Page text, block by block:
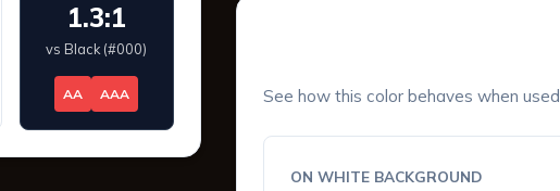
1.3:1
vs Black (#000)
AA AAA See how this color behaves when
ON WHITE BACKGROUND